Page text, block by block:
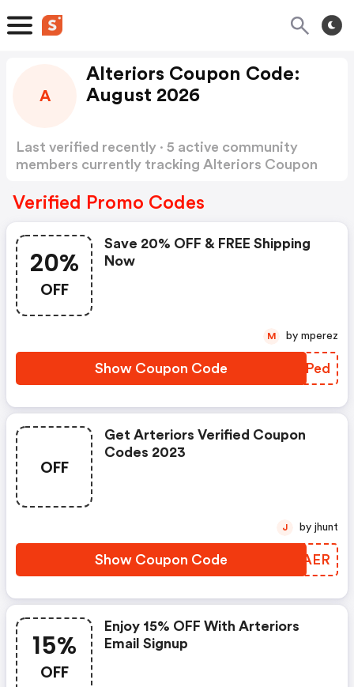
A
Alteriors Coupon Code:
August 2026
Last verified recently · 5 active community
members currently tracking Alteriors Coupon
Verified Promo Codes
20%
OFF
Save 20% OFF & FREE Shipping
Now
Show Coupon Code UEBPed
M by mperez
OFF
Get Arteriors Verified Coupon
Codes 2023
Show Coupon Code DAUAER
J by jhunt
15%
OFF
Enjoy 15% OFF With Arteriors
Email Signup